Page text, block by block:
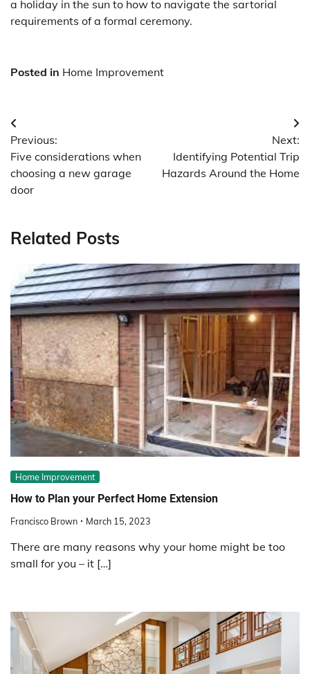
a holiday in the sun to how to navigate the sartorial
requirements of a formal ceremony.
Posted in Home Improvement
Post
navigation
Previous:
Five considerations when
choosing a new garage
door
Next:
Identifying Potential Trip
Hazards Around the Home
Related Posts
Home Improvement
How to Plan your Perfect Home Extension
Francisco Brown March 15, 2023
There are many reasons why your home might be too
small for you – it […]